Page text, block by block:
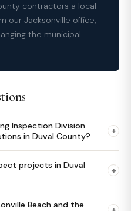
contractors a local
our Jacksonville office,
the municipal
Inspection Division
in Duval County?
+
projects in Duval
+
Beach and the